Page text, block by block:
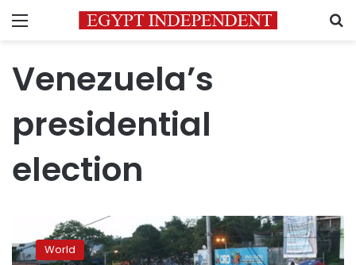
Menu
Venezuela’s
presidential
election
Venezuelan
President
MaduroWorld